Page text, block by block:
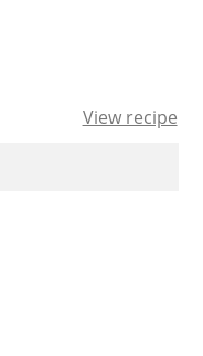
View recipe